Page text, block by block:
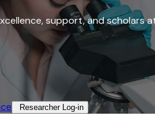
support, and scholars
Researcher Log-in​